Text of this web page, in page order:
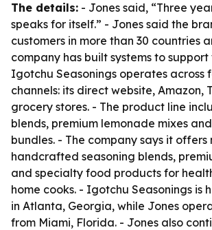
The details: - Jones said, “Three
speaks for itself.” - Jones said the
customers in more than 30 countries
company has built systems to
Igotchu Seasonings operates across
channels: its direct website, Amazon,
grocery stores. - The product line
blends, premium lemonade mixes
bundles. - The company says it offers
handcrafted seasoning blends,
and specialty food products for
home cooks. - Igotchu Seasonings is
in Atlanta, Georgia, while Jones
from Miami, Florida. - Jones also